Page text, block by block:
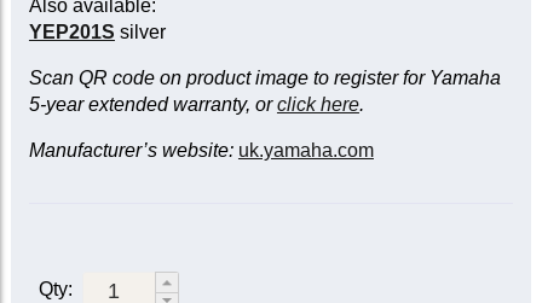
Also available:
YEP201S silver
Scan QR code on product image to register for Yamaha
5-year extended warranty, orclick here.
Manufacturer’s website: uk.yamaha.com
Qty: